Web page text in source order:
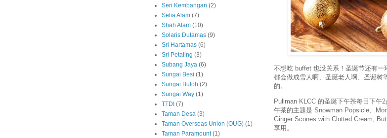
不想吃 buffet 也没关系！圣诞节还有
都会做成雪人啊、圣诞老人啊、圣诞树
的。
Pullman KLCC 的圣诞下午茶每日下午
午茶的主题是 Snowman Popsicle、
Ginger Scones with Clotted Cream,
享用。
Seri Kembangan (2)
Setia Alam (7)
Shah Alam (10)
Solaris Dutamas (9)
Sri Hartamas (6)
Sri Petaling (3)
Subang Jaya (6)
Sungai Besi (1)
Sungai Buloh (2)
Sungai Way (1)
TTDI (7)
Taman Desa (3)
Taman Overseas Union (OUG) (1)
Taman Paramount (1)